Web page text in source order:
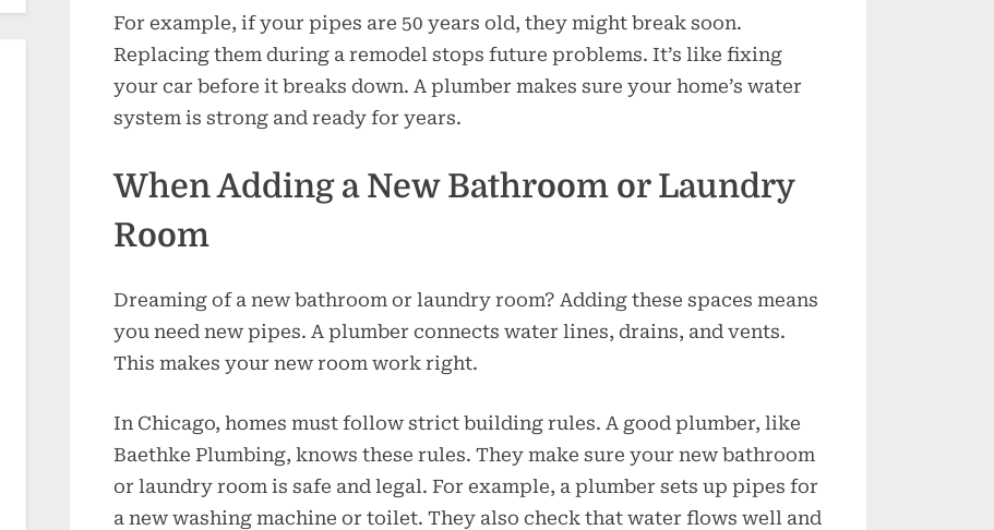
For example, if your pipes are 50 years old, they might break soon.
Replacing them during a remodel stops future problems. It’s like fixing
your car before it breaks down. A plumber makes sure your home’s water
system is strong and ready for years.
When Adding a New Bathroom or Laundry
Room
Dreaming of a new bathroom or laundry room? Adding these spaces means
you need new pipes. A plumber connects water lines, drains, and vents.
This makes your new room work right.
In Chicago, homes must follow strict building rules. A good plumber, like
Baethke Plumbing, knows these rules. They make sure your new bathroom
or laundry room is safe and legal. For example, a plumber sets up pipes for
a new washing machine or toilet. They also check that water flows well and